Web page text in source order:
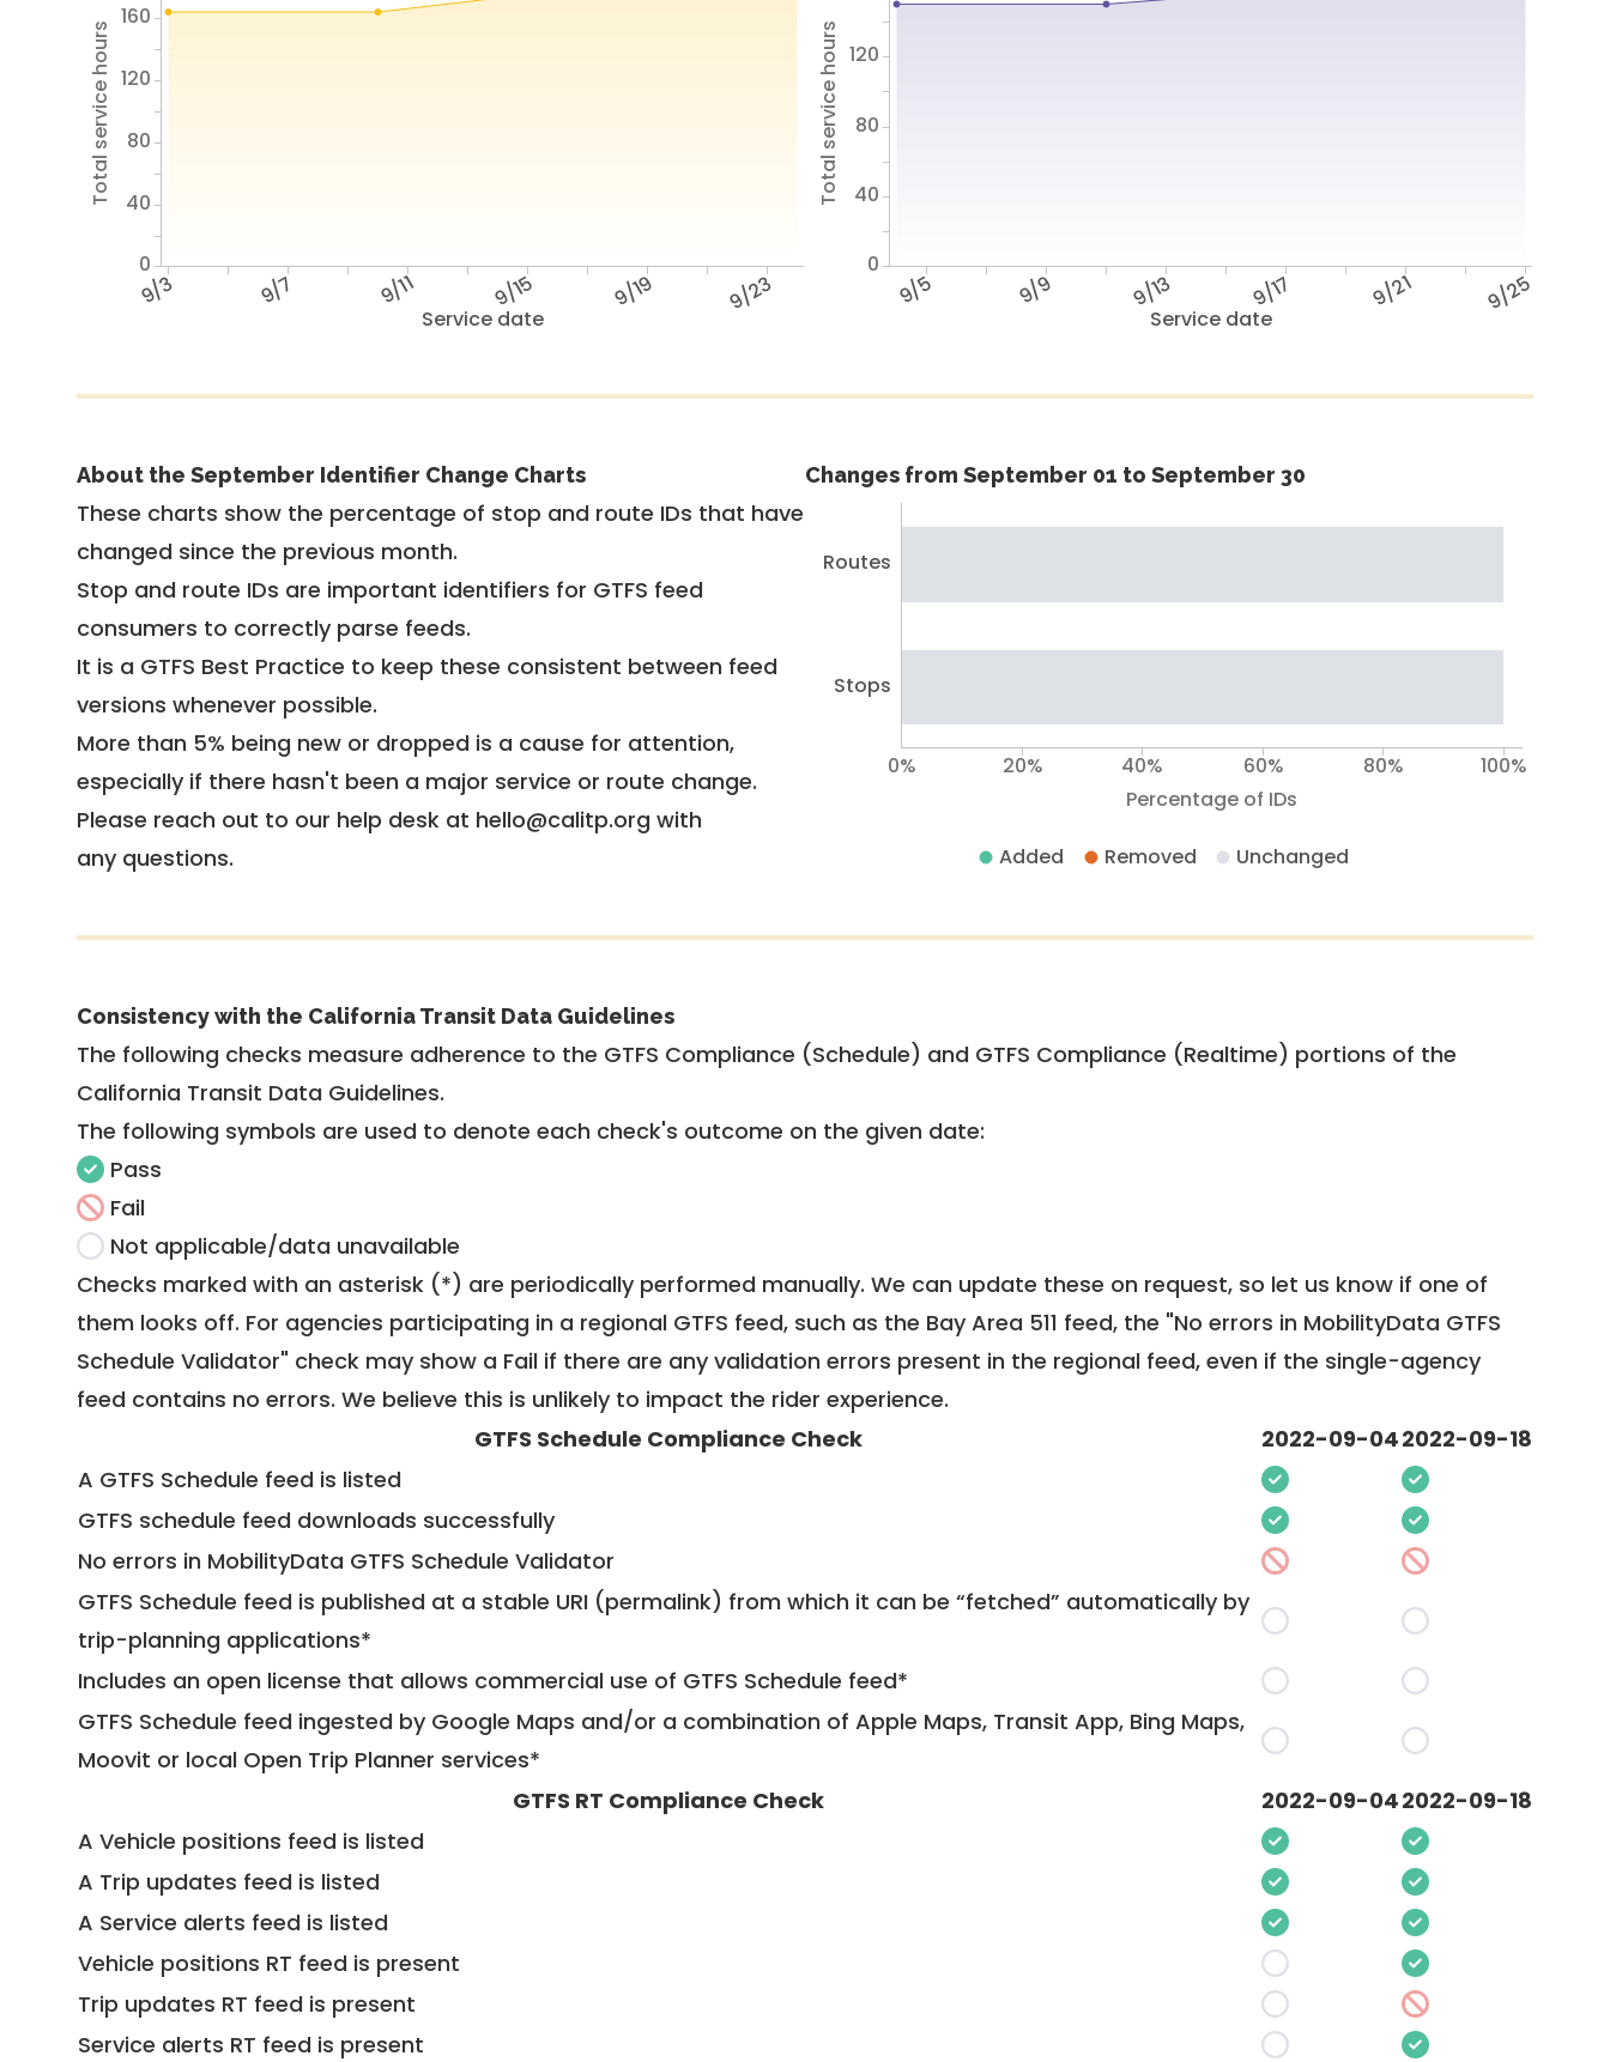
Service date
9/3 9/7 9/11 9/15 9/19 9/23
Total service hours
0
40
80
120
160
Service date
9/5 9/9 9/13 9/17 9/21 9/25
Total service hours
0
40
80
120
About the September Identifier Change Charts
These charts show the percentage of stop and route IDs that have
changed since the previous month.
Stop and route IDs are important identifiers for GTFS feed
consumers to correctly parse feeds.
It is a GTFS Best Practice to keep these consistent between feed
versions whenever possible.
More than 5% being new or dropped is a cause for attention,
especially if there hasn't been a major service or route change.
Please reach out to our help desk at hello@calitp.org with
any questions.
Changes from September 01 to September 30
Routes
Stops
Percentage of IDs
0% 20% 40% 60% 80% 100%
Added Removed Unchanged
Consistency with the California Transit Data Guidelines
The following checks measure adherence to the GTFS Compliance (Schedule) and GTFS Compliance (Realtime) portions of the
California Transit Data Guidelines.
The following symbols are used to denote each check's outcome on the given date:
Pass
Fail
Not applicable/data unavailable
Checks marked with an asterisk (*) are periodically performed manually. We can update these on request, so let us know if one of
them looks off. For agencies participating in a regional GTFS feed, such as the Bay Area 511 feed, the "No errors in MobilityData GTFS
Schedule Validator" check may show a Fail if there are any validation errors present in the regional feed, even if the single-agency
feed contains no errors. We believe this is unlikely to impact the rider experience.
GTFS Schedule Compliance Check
2022-09-042022-09-18
A GTFS Schedule feed is listed
GTFS schedule feed downloads successfully
No errors in MobilityData GTFS Schedule Validator
GTFS Schedule feed is published at a stable URI (permalink) from which it can be “fetched” automatically by
trip-planning applications*
Includes an open license that allows commercial use of GTFS Schedule feed*
GTFS Schedule feed ingested by Google Maps and/or a combination of Apple Maps, Transit App, Bing Maps,
Moovit or local Open Trip Planner services*
GTFS RT Compliance Check
2022-09-042022-09-18
A Vehicle positions feed is listed
A Trip updates feed is listed
A Service alerts feed is listed
Vehicle positions RT feed is present
Trip updates RT feed is present
Service alerts RT feed is present